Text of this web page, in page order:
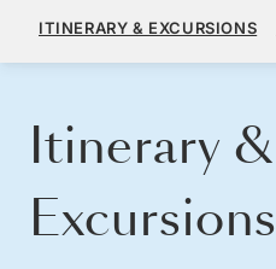
$8,800
ITINERARY & EXCURSIONS
Itinerary &
Excursions